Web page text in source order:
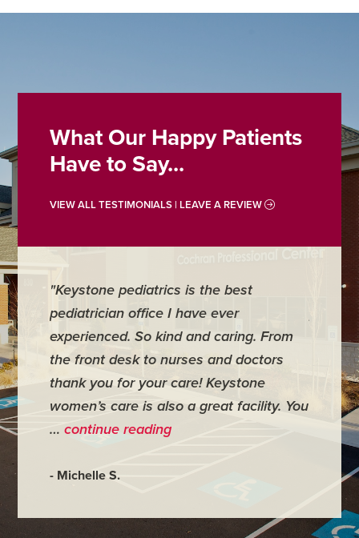
What Our Happy Patients
Have to Say...
VIEW ALL TESTIMONIALS | LEAVE A REVIEW
"Keystone pediatrics is the best
pediatrician office I have ever
experienced. So kind and caring. From
the front desk to nurses and doctors
thank you for your care! Keystone
women’s care is also a great facility. You
…continue reading
- Michelle S.
"For
have
was
very
- Judy